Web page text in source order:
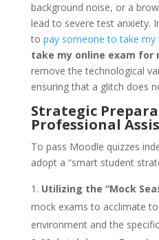
background noise, or a
lead to severe test anxiety.
to pay someone to take my
take my online exam for
remove the technological
ensuring that a glitch does
Strategic
Professional
To pass Moodle quizzes
adopt a “smart student
Utilizing the “Mock
mock exams to acclimate
environment and the